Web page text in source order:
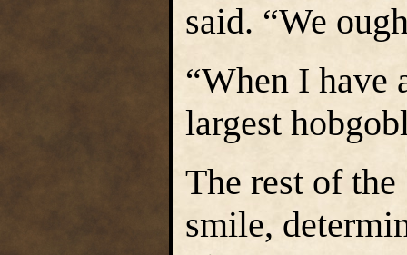
said. “We
“When I have
largest
The rest of
smile,